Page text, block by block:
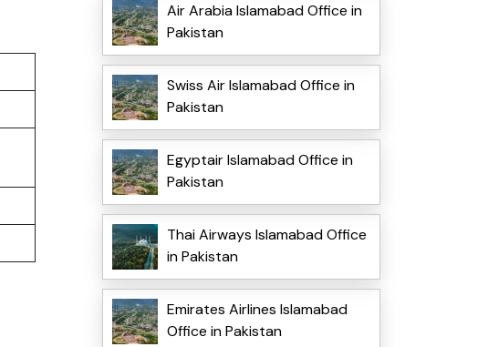
Air Arabia Islamabad Office in
Pakistan
Swiss Air Islamabad Office in
Pakistan
Egyptair Islamabad Office in
Pakistan
Thai Airways Islamabad Office
in Pakistan
Emirates Airlines Islamabad
Office in Pakistan